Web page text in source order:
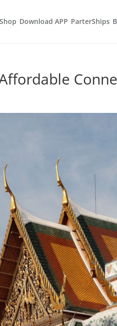
Download APP ParterShips